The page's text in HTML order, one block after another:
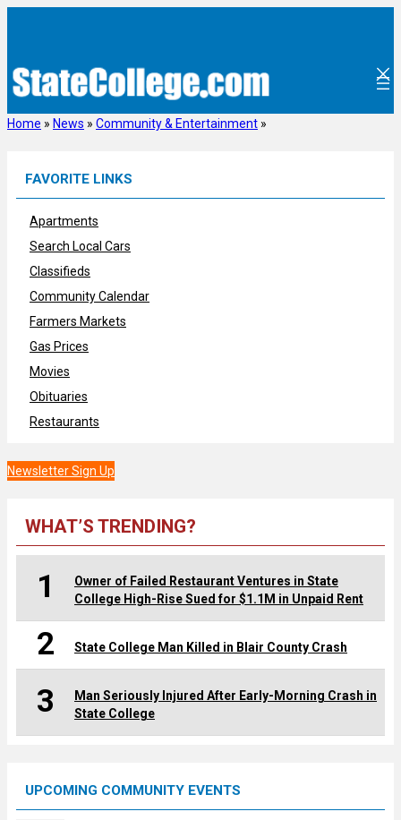
Home » News » Community & Entertainment »
FAVORITE LINKS
Apartments
Search Local Cars
Classifieds
Community Calendar
Farmers Markets
Gas Prices
Movies
Obituaries
Restaurants
Newsletter Sign Up
WHAT’S TRENDING?
1
Owner of Failed Restaurant Ventures in State
College High-Rise Sued for $1.1M in Unpaid Rent
2 State College Man Killed in Blair County Crash
3
Man Seriously Injured After Early-Morning Crash in
State College
UPCOMING COMMUNITY EVENTS